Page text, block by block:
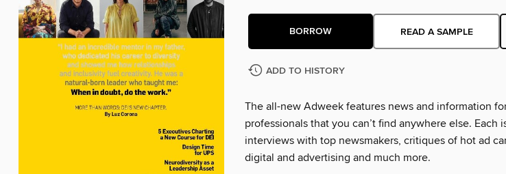
BORROW READ A SAMPLE
ADD TO HISTORY
The all-new Adweek features news and information
professionals that you can’t find anywhere else. Each
interviews with top newsmakers, critiques of hot ad
digital and advertising and much more.